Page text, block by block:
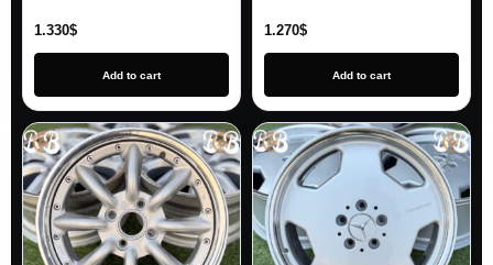
1.330$
Add to cart
1.270$
Add to cart